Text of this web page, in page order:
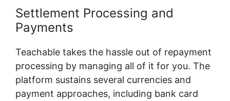
Settlement Processing and
Payments
Teachable takes the hassle out of repayment
processing by managing all of it for you. The
platform sustains several currencies and
payment approaches, including bank card